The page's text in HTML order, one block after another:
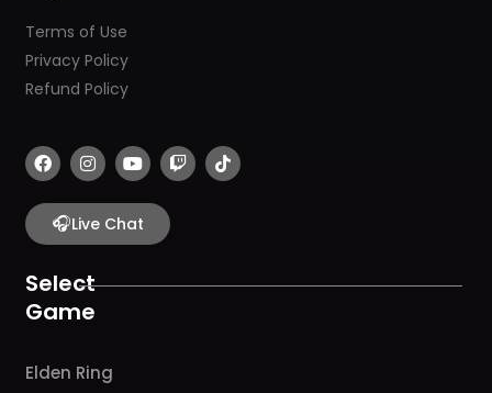
Terms of Use
Privacy Policy
Refund Policy
F
a
c
e
b
o
k
I
n
s
t
a
g
a
m
Y
o
u
t
u
b
T
w
i
T
i
k
🎧Live Chat
Select
Game
Elden Ring